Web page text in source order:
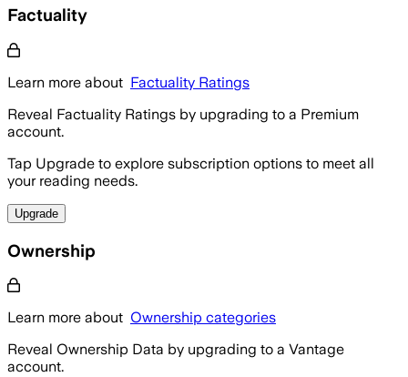
Factuality
Learn more about Factuality Ratings
Reveal Factuality Ratings by upgrading to a Premium
account.
Tap Upgrade to explore subscription options to meet all
your reading needs.
Upgrade
Ownership
Learn more about Ownership categories
Reveal Ownership Data by upgrading to a Vantage
account.